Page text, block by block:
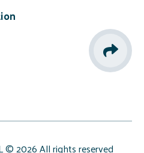
© 2026 All rights reserved